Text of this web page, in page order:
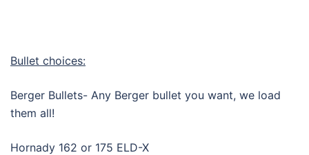
Bullet choices:
Berger Bullets- Any Berger bullet you want, we load
them all!
Hornady 162 or 175 ELD-X